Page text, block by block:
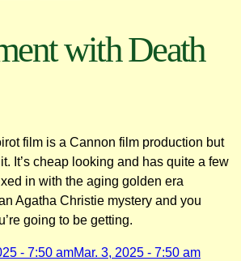
with Death
film is a Cannon film production but
It’s cheap looking and has quite a few
in with the aging golden era
Agatha Christie mystery and you
going to be getting.
- 7:50 amMar. 3, 2025 - 7:50 am